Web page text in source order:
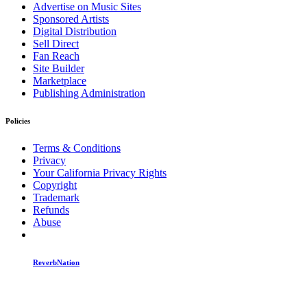
Advertise on Music Sites
Sponsored Artists
Digital Distribution
Sell Direct
Fan Reach
Site Builder
Marketplace
Publishing Administration
Policies
Terms & Conditions
Privacy
Your California Privacy Rights
Copyright
Trademark
Refunds
Abuse
ReverbNation